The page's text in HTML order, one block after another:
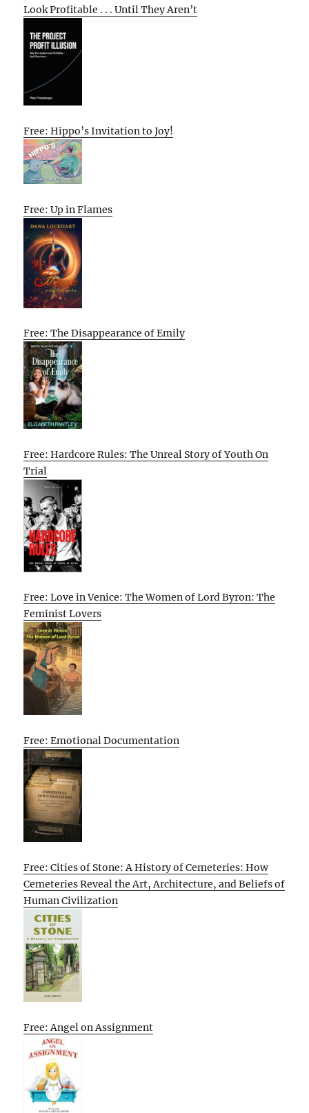
Look Profitable . . . Until They Aren’t
Free: Hippo’s Invitation to Joy!
Free: Up in Flames
Free: The Disappearance of Emily
Free: Hardcore Rules: The Unreal Story of Youth On
Trial
Free: Love in Venice: The Women of Lord Byron: The
Feminist Lovers
Free: Emotional Documentation
Free: Cities of Stone: A History of Cemeteries: How
Cemeteries Reveal the Art, Architecture, and Beliefs of
Human Civilization
Free: Angel on Assignment